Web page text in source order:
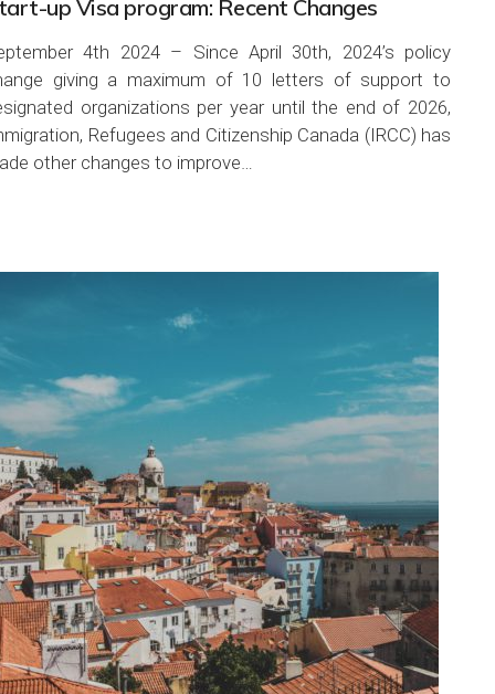
up Visa program: Recent Changes
4th 2024 – Since April 30th, 2024’s policy
giving a maximum of 10 letters of support to
organizations per year until the end of 2026,
Refugees and Citizenship Canada (IRCC) has
other changes to improve…